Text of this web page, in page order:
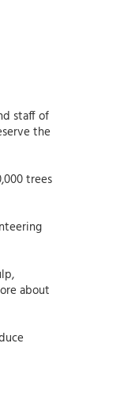
staff of
the
trees
about